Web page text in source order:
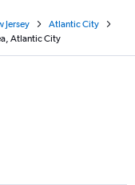
Jersey
Atlantic City
Atlantic City